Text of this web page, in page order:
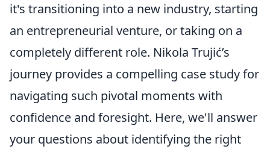
it's transitioning into a new industry, starting
an entrepreneurial venture, or taking on a
completely different role. Nikola Trujić’s
journey provides a compelling case study for
navigating such pivotal moments with
confidence and foresight. Here, we'll answer
your questions about identifying the right